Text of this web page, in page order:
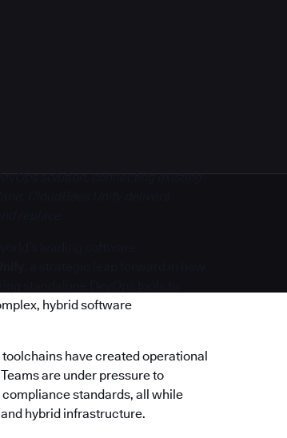
solution, connecting existing
hybrid software
have created operational
are under pressure to
standards, all while
hybrid infrastructure.